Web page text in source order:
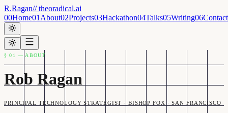
R.Ragan// theoradical.ai
00Home01 About02Projects03Hackathon04Talks05Writing06Contact
§ 01 — ABOUT
Rob Ragan
PRINCIPAL TECHNOLOGY STRATEGIST · BISHOP FOX · SAN FRANCISCO